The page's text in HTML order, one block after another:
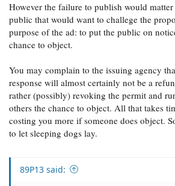
However the failure to publish would
public that would want to challege the
purpose of the ad: to put the public on
chance to object.
You may complain to the issuing agency
response will almost certainly not be a
rather (possibly) revoking the permit and
others the chance to object. All that takes
costing you more if someone does object.
to let sleeping dogs lay.
89P13 said: